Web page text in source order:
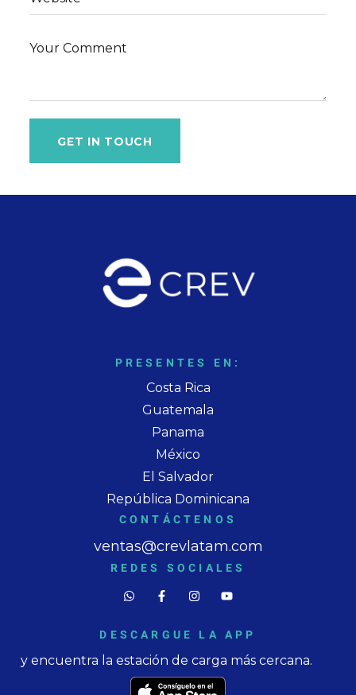
PRESENTES EN:
Costa Rica
Guatemala
Panama
México
El Salvador
República Dominicana
CONTÁCTENOS
ventas@crevlatam.com
REDES SOCIALES
DESCARGUE LA APP
y encuentra la estación de carga más cercana.